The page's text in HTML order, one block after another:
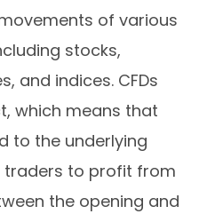
of various
stocks,
and indices. CFDs
which means that
to the underlying
traders to profit from
the opening and